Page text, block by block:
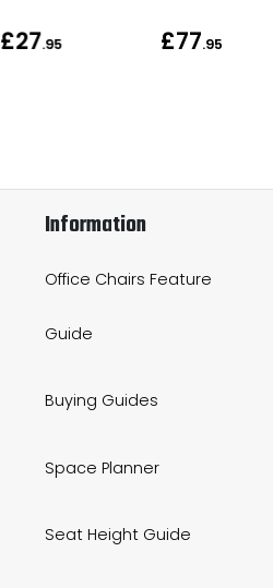
£27.95 £77.95
Information
Office Chairs Feature
Guide
Buying Guides
Space Planner
Seat Height Guide